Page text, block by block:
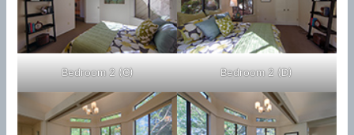
Bedroom 2 (C) Bedroom 2 (D)